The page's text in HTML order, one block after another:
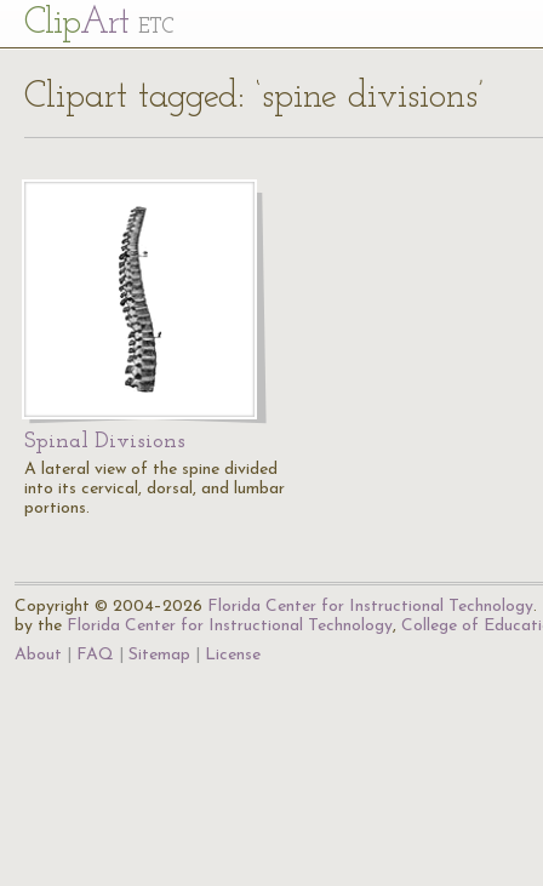
ClipArt ETC
Clipart tagged: ‘spine divisions’
Spinal Divisions
A lateral view of the spine divided
into its cervical, dorsal, and lumbar
portions.
Copyright © 2004–2026 Florida Center for Instructional Technology.
by the Florida Center for Instructional Technology, College of
About
FAQ Sitemap License